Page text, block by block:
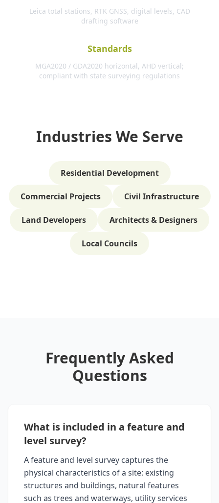
Leica total stations, RTK GNSS, digital levels, CAD
drafting software
Standards
MGA2020 / GDA2020 horizontal, AHD vertical;
compliant with state surveying regulations
Industries We Serve
Residential Development
Commercial Projects Civil Infrastructure
Land Developers Architects & Designers
Local Councils
Frequently Asked
Questions
What is included in a feature and
level survey?
A feature and level survey captures the
physical characteristics of a site: existing
structures and buildings, natural features
such as trees and waterways, utility services